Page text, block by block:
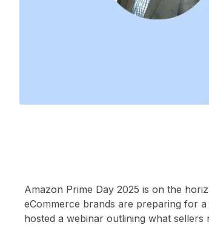
Amazon Prime Day 2025 is on the
eCommerce brands are preparing for
hosted a webinar outlining what